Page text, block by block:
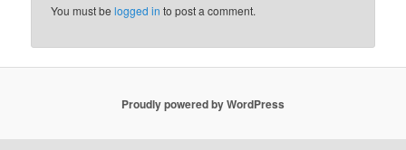
You must belogged in to post a comment.
Proudly powered by WordPress